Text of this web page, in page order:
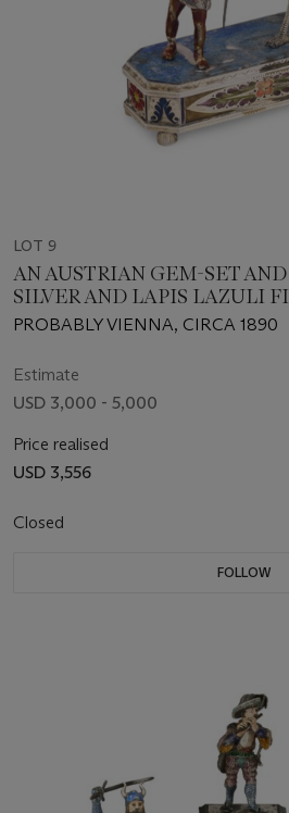
LOT 9
AN AUSTRIAN GEM-SET
SILVER AND LAPIS LAZULI
PROBABLY VIENNA, CIRCA 1890
Estimate
USD 3,000 - 5,000
Price realised
USD 3,556
Closed
FOLLOW